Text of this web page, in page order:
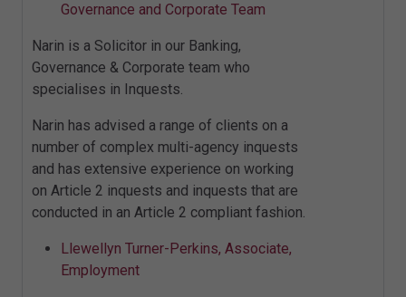
Governance and Corporate Team
Narin is a Solicitor in our Banking,
Governance & Corporate team who
specialises in Inquests.
Narin has advised a range of clients on a
number of complex multi-agency inquests
and has extensive experience on working
on Article 2 inquests and inquests that are
conducted in an Article 2 compliant fashion.
Llewellyn Turner-Perkins, Associate,
Employment